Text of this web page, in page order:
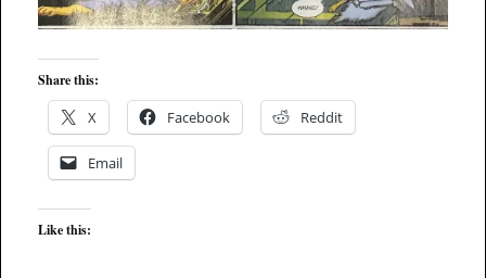
Share this:
X Facebook Reddit
Email
Like this: